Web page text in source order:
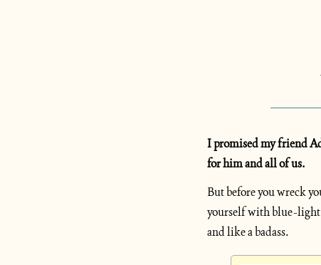
I promised my friend
for him and all of us.
But before you wreck
yourself with blue-light
and like a badass.